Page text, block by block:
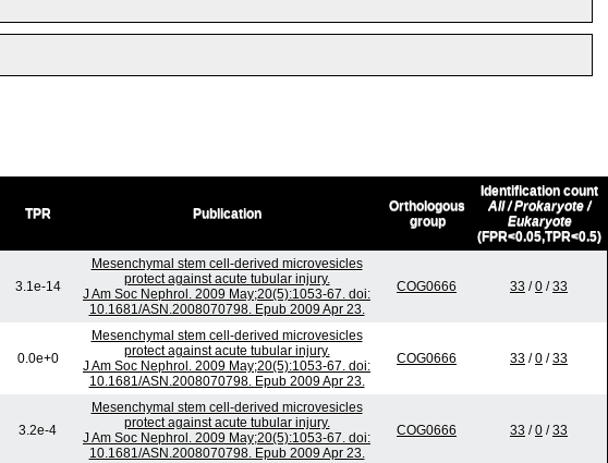
TPR Publication
Orthologous
group
Identification count
All / Prokaryote /
Eukaryote
(FPR<0.05,TPR<0.5)
3.1e-14
Mesenchymal stem cell-derived microvesicles
protect against acute tubular injury.
J Am Soc Nephrol. 2009 May;20(5):1053-67. doi:
10.1681/ASN.2008070798. Epub 2009 Apr 23.
COG0666 33 /0 /33
0.0e+0
Mesenchymal stem cell-derived microvesicles
protect against acute tubular injury.
J Am Soc Nephrol. 2009 May;20(5):1053-67. doi:
10.1681/ASN.2008070798. Epub 2009 Apr 23.
COG0666 33 /0 /33
3.2e-4
Mesenchymal stem cell-derived microvesicles
protect against acute tubular injury.
J Am Soc Nephrol. 2009 May;20(5):1053-67. doi:
10.1681/ASN.2008070798. Epub 2009 Apr 23.
COG0666 33 /0 /33